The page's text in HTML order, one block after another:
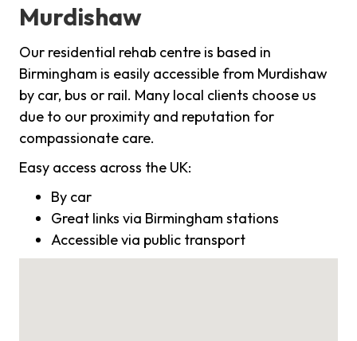
Murdishaw
Our residential rehab centre is based in
Birmingham is easily accessible from Murdishaw
by car, bus or rail. Many local clients choose us
due to our proximity and reputation for
compassionate care.
Easy access across the UK:
By car
Great links via Birmingham stations
Accessible via public transport